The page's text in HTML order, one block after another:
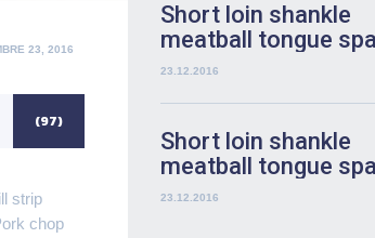
23, 2016
(97)
strip
chop
Short loin shankle
meatball tongue
rump
23.12.2016
Short loin shankle
meatball tongue
rump
23.12.2016